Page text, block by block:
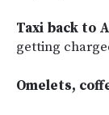
Taxi back to
getting
Omelets,